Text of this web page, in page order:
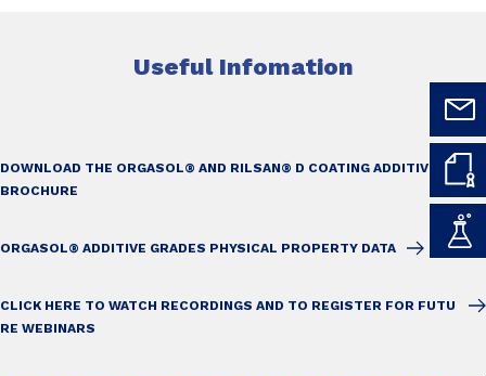
Useful Infomation
DOWNLOAD THE ORGASOL® AND RILSAN® D COATING ADDITIVES
BROCHURE
ORGASOL® ADDITIVE GRADES PHYSICAL PROPERTY DATA
CLICK HERE TO WATCH RECORDINGS AND TO REGISTER FOR FUTU
RE WEBINARS